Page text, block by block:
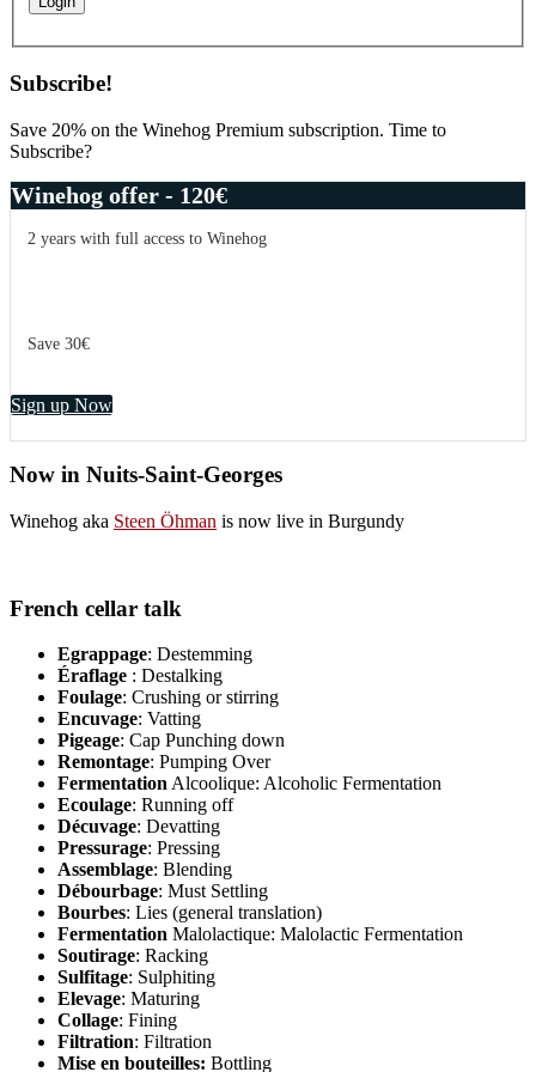
Subscribe!
Save 20% on the Winehog Premium subscription. Time to
Subscribe?
Winehog offer - 120€
2 years with full access to Winehog
Save 30€
Sign up Now
Now in Nuits-Saint-Georges
Winehog aka Steen Öhman is now live in Burgundy
French cellar talk
Egrappage: Destemming
Éraflage : Destalking
Foulage: Crushing or stirring
Encuvage: Vatting
Pigeage: Cap Punching down
Remontage: Pumping Over
Fermentation Alcoolique: Alcoholic Fermentation
Ecoulage: Running off
Décuvage: Devatting
Pressurage: Pressing
Assemblage: Blending
Débourbage: Must Settling
Bourbes: Lies (general translation)
Fermentation Malolactique: Malolactic Fermentation
Soutirage: Racking
Sulfitage: Sulphiting
Elevage: Maturing
Collage: Fining
Filtration: Filtration
Mise en bouteilles: Bottling